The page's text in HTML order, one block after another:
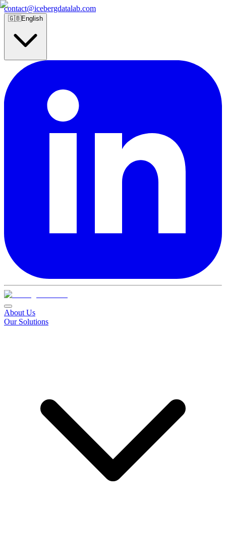
contact@icebergdatalab.com
🇬🇧English
About Us
Our Solutions